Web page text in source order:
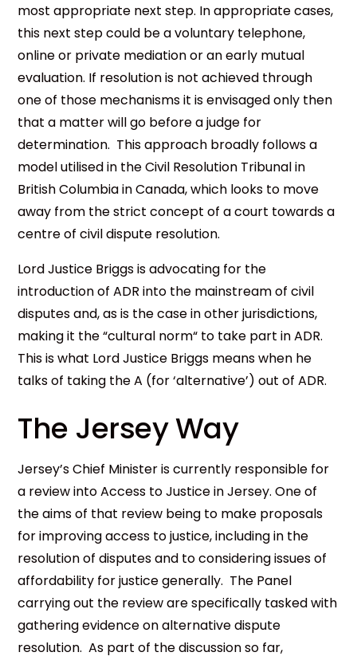
most appropriate next step. In appropriate cases,
this next step could be a voluntary telephone,
online or private mediation or an early mutual
evaluation. If resolution is not achieved through
one of those mechanisms it is envisaged only then
that a matter will go before a judge for
determination. This approach broadly follows a
model utilised in the Civil Resolution Tribunal in
British Columbia in Canada, which looks to move
away from the strict concept of a court towards a
centre of civil dispute resolution.
Lord Justice Briggs is advocating for the
introduction of ADR into the mainstream of civil
disputes and, as is the case in other jurisdictions,
making it the “cultural norm“ to take part in ADR.
This is what Lord Justice Briggs means when he
talks of taking the A (for ‘alternative’) out of ADR.
The Jersey Way
Jersey’s Chief Minister is currently responsible for
a review into Access to Justice in Jersey. One of
the aims of that review being to make proposals
for improving access to justice, including in the
resolution of disputes and to considering issues of
affordability for justice generally. The Panel
carrying out the review are specifically tasked with
gathering evidence on alternative dispute
resolution. As part of the discussion so far,